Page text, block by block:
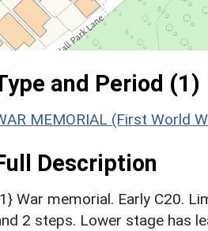
and Period (1)
MEMORIAL (First World
Description
War memorial. Early C20.
2 steps. Lower stage has